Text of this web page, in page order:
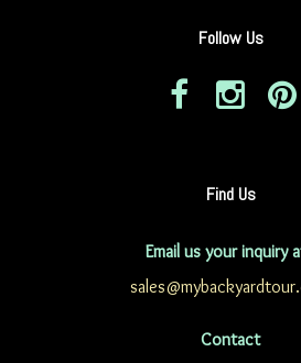
Follow Us
Find Us
Email us your inquiry
Contact